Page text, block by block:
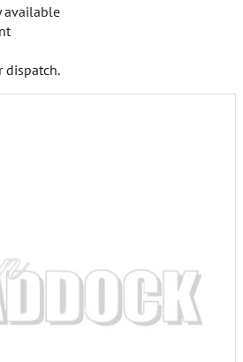
available
dispatch.